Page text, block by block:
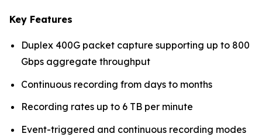
Key Features
Duplex 400G packet capture supporting up to 800
Gbps aggregate throughput
Continuous recording from days to months
Recording rates up to 6 TB per minute
Event-triggered and continuous recording modes